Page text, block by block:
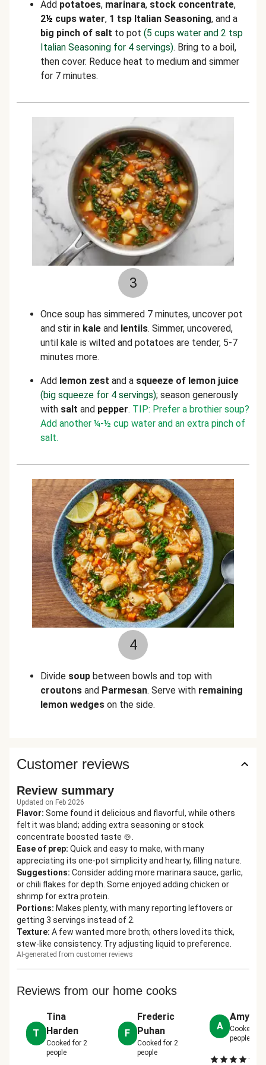
Add potatoes, marinara, stock concentrate,
2½ cups water, 1 tsp Italian Seasoning, and a
big pinch of salt to pot (5 cups water and 2 tsp
Italian Seasoning for 4 servings). Bring to a boil,
then cover. Reduce heat to medium and simmer
for 7 minutes.
3
Once soup has simmered 7 minutes, uncover pot
and stir in kale and lentils. Simmer, uncovered,
until kale is wilted and potatoes are tender, 5-7
minutes more.
Add lemon zest and a squeeze of lemon juice
(big squeeze for 4 servings); season generously
with salt and pepper. TIP: Prefer a brothier soup?
Add another ¼-½ cup water and an extra pinch of
salt.
4
Divide soup between bowls and top with
croutons and Parmesan. Serve with remaining
lemon wedges on the side.
Customer reviews
Review summary
Updated on Feb 2026
Flavor: Some found it delicious and flavorful, while others
felt it was bland; adding extra seasoning or stock
concentrate boosted taste 🍲.
Ease of prep: Quick and easy to make, with many
appreciating its one-pot simplicity and hearty, filling nature.
Suggestions: Consider adding more marinara sauce, garlic,
or chili flakes for depth. Some enjoyed adding chicken or
shrimp for extra protein.
Portions: Makes plenty, with many reporting leftovers or
getting 3 servings instead of 2.
Texture: A few wanted more broth; others loved its thick,
stew-like consistency. Try adjusting liquid to preference.
AI-generated from customer reviews
Reviews from our home cooks
T
Tina
Harden
Cooked for 2
people
F
Frederic
Puhan
Cooked for 2
people
A
Amy
Cooked for
people